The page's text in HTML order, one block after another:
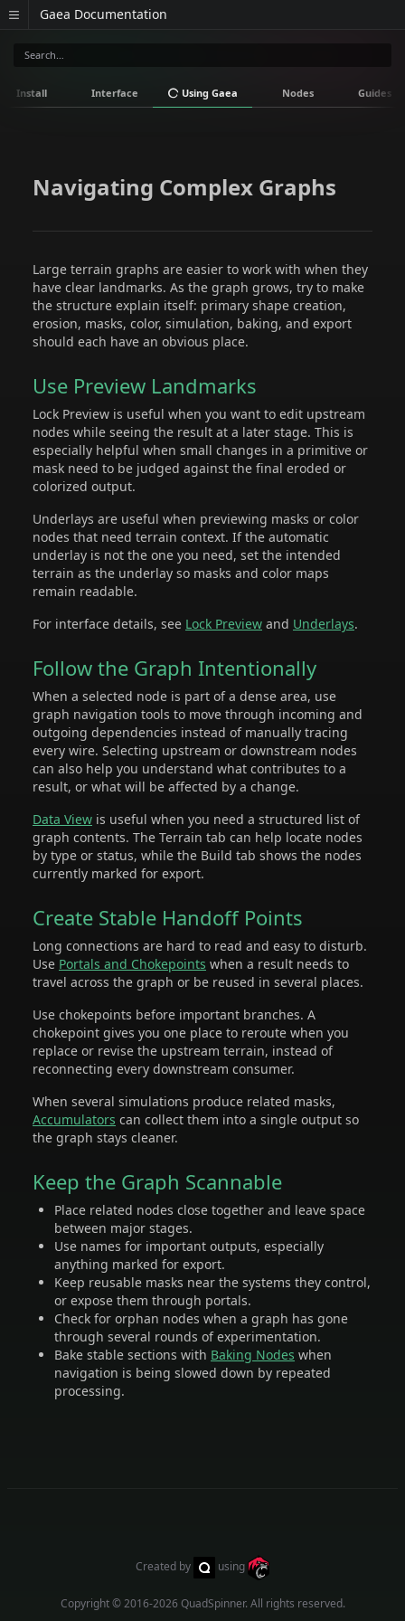
Gaea Documentation
Install Interface Using Gaea Nodes Guides
Navigating Complex Graphs
Large terrain graphs are easier to work with when they
have clear landmarks. As the graph grows, try to make
the structure explain itself: primary shape creation,
erosion, masks, color, simulation, baking, and export
should each have an obvious place.
Use Preview Landmarks
Lock Preview is useful when you want to edit upstream
nodes while seeing the result at a later stage. This is
especially helpful when small changes in a primitive or
mask need to be judged against the final eroded or
colorized output.
Underlays are useful when previewing masks or color
nodes that need terrain context. If the automatic
underlay is not the one you need, set the intended
terrain as the underlay so masks and color maps
remain readable.
For interface details, see Lock Preview and Underlays.
Follow the Graph Intentionally
When a selected node is part of a dense area, use
graph navigation tools to move through incoming and
outgoing dependencies instead of manually tracing
every wire. Selecting upstream or downstream nodes
can also help you understand what contributes to a
result, or what will be affected by a change.
Data View is useful when you need a structured list of
graph contents. The Terrain tab can help locate nodes
by type or status, while the Build tab shows the nodes
currently marked for export.
Create Stable Handoff Points
Long connections are hard to read and easy to disturb.
Use Portals and Chokepoints when a result needs to
travel across the graph or be reused in several places.
Use chokepoints before important branches. A
chokepoint gives you one place to reroute when you
replace or revise the upstream terrain, instead of
reconnecting every downstream consumer.
When several simulations produce related masks,
Accumulators can collect them into a single output so
the graph stays cleaner.
Keep the Graph Scannable
Place related nodes close together and leave space
between major stages.
Use names for important outputs, especially
anything marked for export.
Keep reusable masks near the systems they control,
or expose them through portals.
Check for orphan nodes when a graph has gone
through several rounds of experimentation.
Bake stable sections with Baking Nodes when
navigation is being slowed down by repeated
processing.
Created by using
Copyright © 2016-2026 QuadSpinner. All rights reserved.